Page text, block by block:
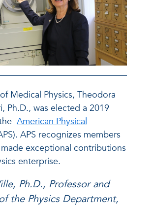
Medical Physics, Theodora
Ph.D., was elected a 2019
American Physical
APS recognizes members
exceptional contributions
enterprise.
Ph.D., Professor and
the Physics Department,